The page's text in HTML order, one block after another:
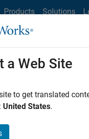
Products Solutions
Office Locations
a Web Site
to get translated
United States.